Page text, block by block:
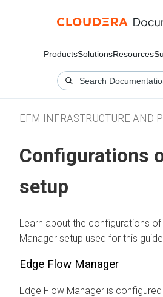
ProductsSolutionsResources
EFM INFRASTRUCTURE AND
Configurations
setup
Learn about the configurations of
Manager setup used for this guide.
Edge Flow Manager
Edge Flow Manager is